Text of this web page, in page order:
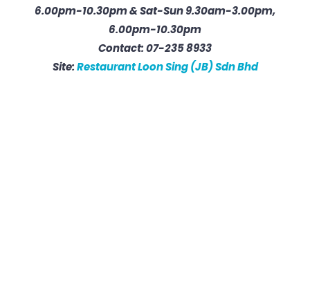
6.00pm-10.30pm & Sat-Sun 9.30am-3.00pm,
6.00pm-10.30pm
Contact: 07-235 8933
Site:Restaurant Loon Sing (JB) Sdn Bhd